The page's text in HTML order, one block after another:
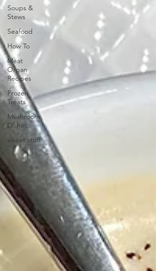
Soups &
Stews
Seafood
How To
Meat
Organ
Recipes
Frozen
Treats
Mushroom
Dishes
sweet stuff